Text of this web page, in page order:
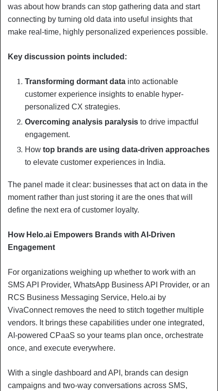
was about how brands can stop gathering data and start
connecting by turning old data into useful insights that
make real-time, highly personalized experiences possible.
Key discussion points included:
Transforming dormant data into actionable
customer experience insights to enable hyper-
personalized CX strategies.
Overcoming analysis paralysis to drive impactful
engagement.
How top brands are using data-driven approaches
to elevate customer experiences in India.
The panel made it clear: businesses that act on data in the
moment rather than just storing it are the ones that will
define the next era of customer loyalty.
How Helo.ai Empowers Brands with AI-Driven
Engagement
For organizations weighing up whether to work with an
SMS API Provider, WhatsApp Business API Provider, or an
RCS Business Messaging Service, Helo.ai by
VivaConnect removes the need to stitch together multiple
vendors. It brings these capabilities under one integrated,
AI-powered CPaaS so your teams plan once, orchestrate
once, and execute everywhere.
With a single dashboard and API, brands can design
campaigns and two-way conversations across SMS,